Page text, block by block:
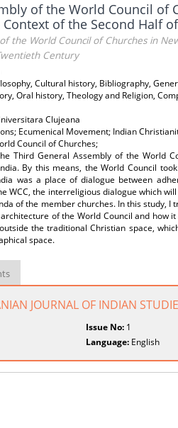
of the World Council of
of the Second Half
the World Council of Churches in
Century
Cultural history, Bibliography,
Oral history, Theology and Religion,
Clujeana
Ecumenical Movement; Indian
Council of Churches;
Third General Assembly of the World
By this means, the World Council
was a place of dialogue between
WCC, the interreligious dialogue which
of the member churches. In this study,
of the World Council and how
the traditional Christian space,
space.
JOURNAL OF INDIAN
Issue No: 1
Language: English